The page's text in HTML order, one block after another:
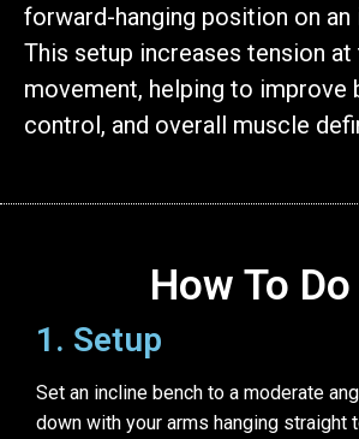
forward-hanging position on an
This setup increases tension
movement, helping to improve
control, and overall muscle
How To
1. Setup
Set an incline bench to a moderate
down with your arms hanging straight